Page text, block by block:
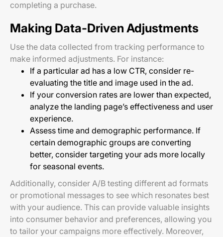
completing a purchase.
Making Data-Driven Adjustments
Use the data collected from tracking performance to
make informed adjustments. For instance:
If a particular ad has a low CTR, consider re-
evaluating the title and image used in the ad.
If your conversion rates are lower than expected,
analyze the landing page’s effectiveness and user
experience.
Assess time and demographic performance. If
certain demographic groups are converting
better, consider targeting your ads more locally
for seasonal events.
Additionally, consider A/B testing different ad formats
or promotional messages to see which resonates best
with your audience. This can provide valuable insights
into consumer behavior and preferences, allowing you
to tailor your campaigns more effectively. Moreover,